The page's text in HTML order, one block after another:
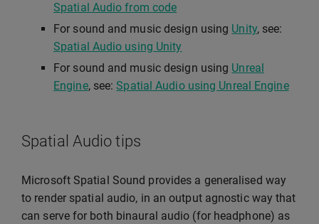
Spatial Audio from code
For sound and music design using Unity, see:
Spatial Audio using Unity
For sound and music design using Unreal
Engine, see:Spatial Audio using Unreal Engine
Spatial Audio tips
Microsoft Spatial Sound provides a generalised way
to render spatial audio, in an output agnostic way that
can serve for both binaural audio (for headphone) as